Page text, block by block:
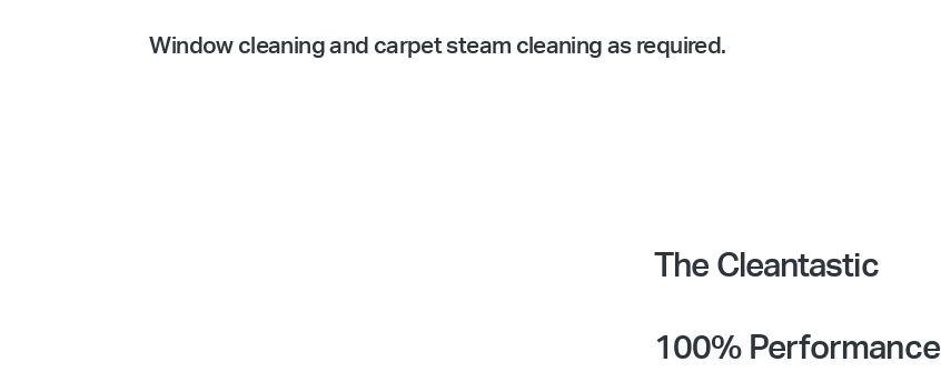
Window cleaning and carpet steam cleaning as required.
The Cleantastic
100% Performance